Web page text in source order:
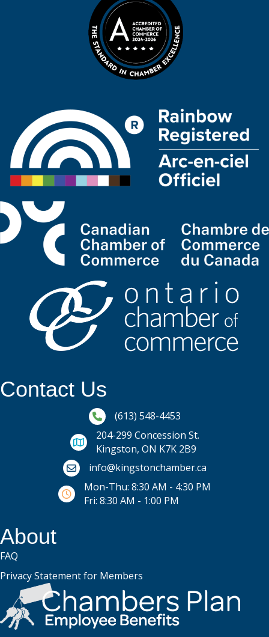
Contact Us
Phone icon and link
(613) 548-4453
204-299 Concession St.
Kingston, ON K7K 2B9
Email icon and link
info@kingstonchamber.ca
Mon-Thu: 8:30 AM - 4:30 PM
Fri: 8:30 AM - 1:00 PM
About
FAQ
Privacy Statement for Members